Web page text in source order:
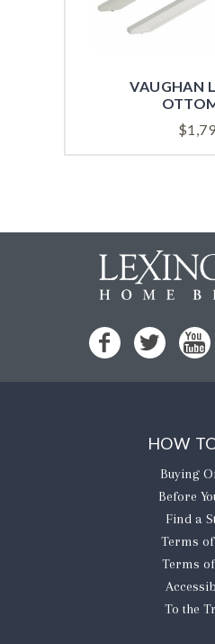
VAUGHAN
$
HOW
Buying
Before
Find a
Terms of
Terms
To the